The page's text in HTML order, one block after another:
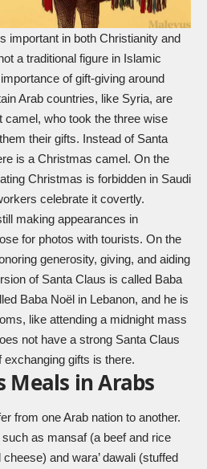
important in both Christianity and
a traditional figure in Islamic
of gift-giving around
Arab countries, like Syria, are
camel, who took the three wise
their gifts. Instead of Santa
is a Christmas camel. On the
Christmas is forbidden in Saudi
celebrate it covertly.
making appearances in
for photos with tourists. On the
generosity, giving, and aiding
of Santa Claus is called Baba
Baba Noël in Lebanon, and he is
like attending a midnight mass
not have a strong Santa Claus
gifts is there.
Meals in Arabs
from one Arab nation to another.
as mansaf (a beef and rice
and wara’ dawali (stuffed